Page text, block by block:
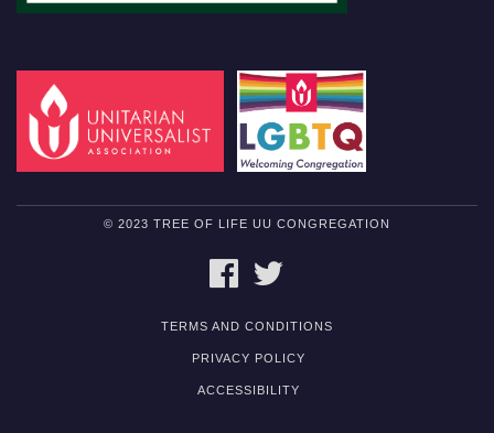
© 2023 TREE OF LIFE UU CONGREGATION
FACEBOOK
TERMS AND CONDITIONS
PRIVACY POLICY
ACCESSIBILITY